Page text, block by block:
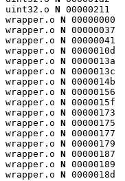
uint32.o N 00000211
wrapper.o N 00000000
wrapper.o N 00000037
wrapper.o N 00000041
wrapper.o N 0000010d
wrapper.o N 0000013a
wrapper.o N 0000013c
wrapper.o N 0000014b
wrapper.o N 00000156
wrapper.o N 0000015f
wrapper.o N 00000173
wrapper.o N 00000175
wrapper.o N 00000177
wrapper.o N 00000179
wrapper.o N 00000187
wrapper.o N 00000189
wrapper.o N 0000018d